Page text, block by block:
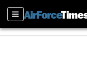
Sections